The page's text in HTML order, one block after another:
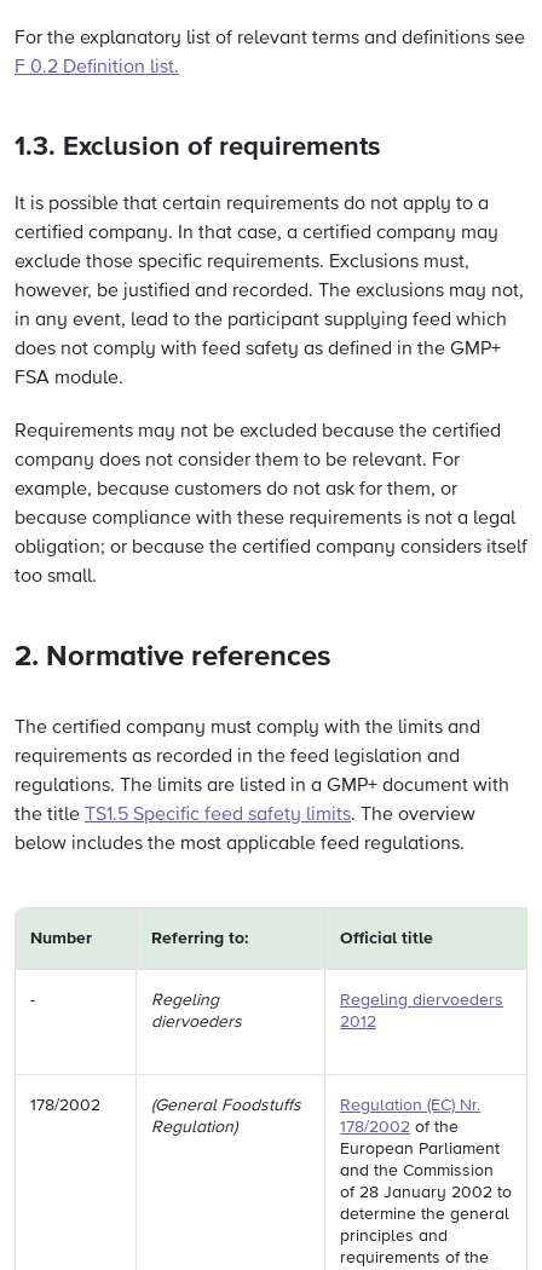
For the explanatory list of relevant terms and definitions see
F 0.2 Definition list.
1.3. Exclusion of requirements
It is possible that certain requirements do not apply to a
certified company. In that case, a certified company may
exclude those specific requirements. Exclusions must,
however, be justified and recorded. The exclusions may not,
in any event, lead to the participant supplying feed which
does not comply with feed safety as defined in the GMP+
FSA module.
Requirements may not be excluded because the certified
company does not consider them to be relevant. For
example, because customers do not ask for them, or
because compliance with these requirements is not a legal
obligation; or because the certified company considers itself
too small.
2. Normative references
The certified company must comply with the limits and
requirements as recorded in the feed legislation and
regulations. The limits are listed in a GMP+ document with
the title
TS1.5 Specific feed safety limits. The overview
below includes the most applicable feed regulations.
Number Referring to: Official title
-
Regeling
diervoeders
Regeling diervoeders
2012
178/2002
(General Foodstuffs
Regulation)
Regulation (EC) Nr.
178/2002 of the
European Parliament
and the Commission
of 28 January 2002 to
determine the general
principles and
requirements of the